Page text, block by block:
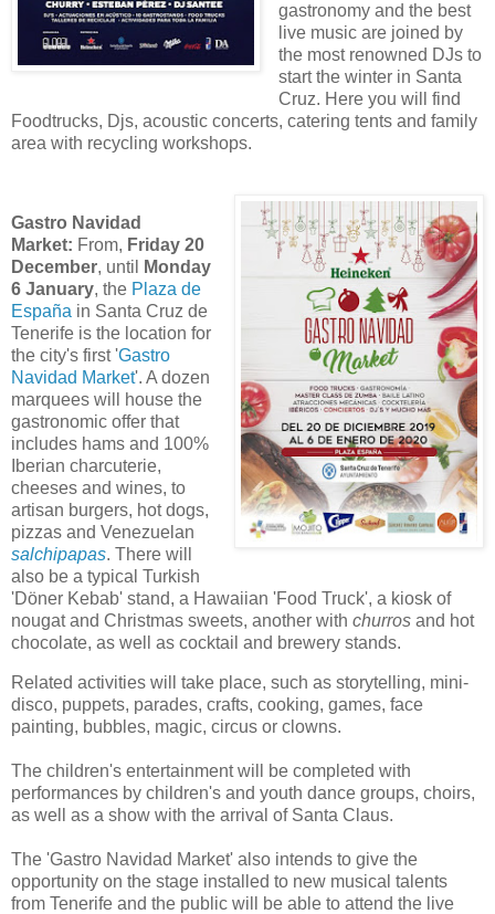
gastronomy and the best
live music are joined by
the most renowned DJs to
start the winter in Santa
Cruz. Here you will find
Foodtrucks, Djs, acoustic concerts, catering tents and family
area with recycling workshops.
Gastro Navidad
Market: From, Friday 20
December, until
Monday
6 January, the Plaza de
España in Santa Cruz de
Tenerife is the location for
the city's first 'Gastro
Navidad Market'. A dozen
marquees will house the
gastronomic offer that
includes hams and 100%
Iberian charcuterie,
cheeses and wines, to
artisan burgers, hot dogs,
pizzas and Venezuelan
salchipapas. There will
also be a typical Turkish
'Döner Kebab' stand, a Hawaiian 'Food Truck', a kiosk of
nougat and Christmas sweets, another with churros and hot
chocolate, as well as cocktail and brewery stands.
Related activities will take place, such as storytelling, mini-
disco, puppets, parades, crafts, cooking, games, face
painting, bubbles, magic, circus or clowns.
The children's entertainment will be completed with
performances by children's and youth dance groups, choirs,
as well as a show with the arrival of Santa Claus.
The 'Gastro Navidad Market' also intends to give the
opportunity on the stage installed to new musical talents
from Tenerife and the public will be able to attend the live